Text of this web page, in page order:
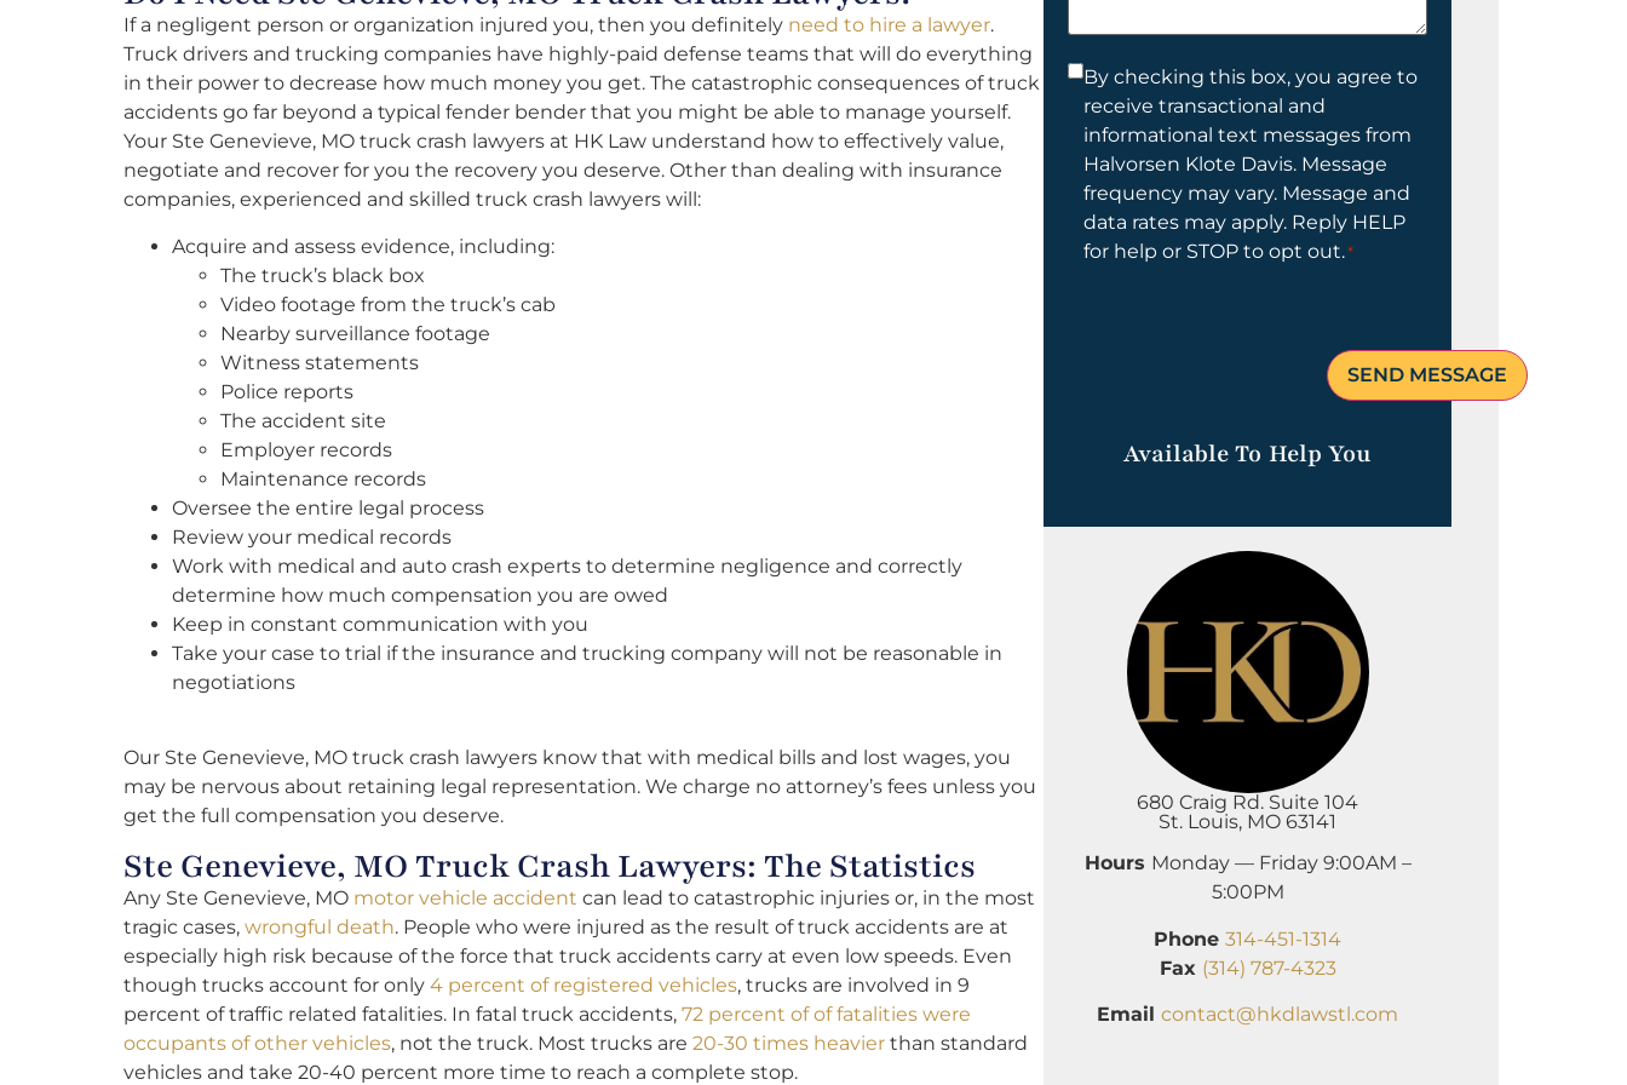
If a negligent person or organization injured you, then you definitely need to hire a lawyer.
Truck drivers and trucking companies have highly-paid defense teams that will do everything
in their power to decrease how much money you get. The catastrophic consequences of truck
accidents go far beyond a typical fender bender that you might be able to manage yourself.
Your Ste Genevieve, MO truck crash lawyers at HK Law understand how to effectively value,
negotiate and recover for you the recovery you deserve. Other than dealing with insurance
companies, experienced and skilled truck crash lawyers will:
Acquire and assess evidence, including:
The truck’s black box
Video footage from the truck’s cab
Nearby surveillance footage
Witness statements
Police reports
The accident site
Employer records
Maintenance records
Oversee the entire legal process
Review your medical records
Work with medical and auto crash experts to determine negligence and correctly
determine how much compensation you are owed
Keep in constant communication with you
Take your case to trial if the insurance and trucking company will not be reasonable in
negotiations
Our Ste Genevieve, MO truck crash lawyers know that with medical bills and lost wages, you
may be nervous about retaining legal representation. We charge no attorney’s fees unless you
get the full compensation you deserve.
Ste Genevieve, MO Truck Crash Lawyers: The Statistics
Any Ste Genevieve, MO motor vehicle accident can lead to catastrophic injuries or, in the most
tragic cases, wrongful death. People who were injured as the result of truck accidents are at
especially high risk because of the force that truck accidents carry at even low speeds. Even
though trucks account for only 4 percent of registered vehicles, trucks are involved in 9
percent of traffic related fatalities. In fatal truck accidents, 72 percent of of fatalities were
occupants of other vehicles, not the truck. Most trucks are 20-30 times heavier than standard
vehicles and take 20-40 percent more time to reach a complete stop.
Consent
By checking this box, you agree to
receive transactional and
informational text messages from
Halvorsen Klote Davis. Message
frequency may vary. Message and
data rates may apply. Reply HELP
for help or STOP to opt out.*
Available To Help You
680 Craig Rd. Suite 104
St. Louis, MO 63141
Hours Monday — Friday 9:00AM –
5:00PM
Phone 314-451-1314
Fax (314) 787-4323
Email contact@hkdlawstl.com